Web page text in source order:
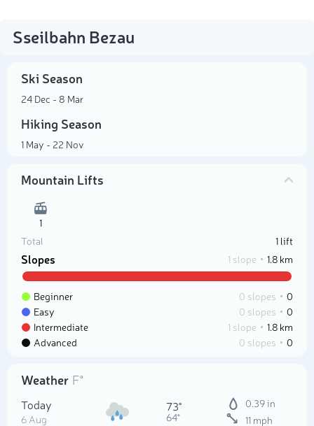
Sseilbahn Bezau
Ski Season
24 Dec - 8 Mar
Hiking Season
1 May - 22 Nov
Mountain Lifts
1
Total
1 lift
Slopes 1 slope 1.8 km
Beginner 0 slopes
0
Easy
0 slopes
0
Intermediate
1 slope
1.8 km
Advanced
0 slopes 0
Weather F°
Today
6 Aug
73°
64°
0.39 in
11 mph